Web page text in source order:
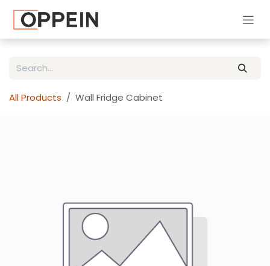
All Products Wall Fridge Cabinet